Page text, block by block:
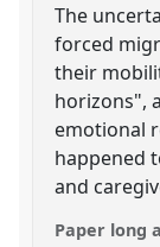
The
forced
their
horizons",
emotional
happened
and
Paper long